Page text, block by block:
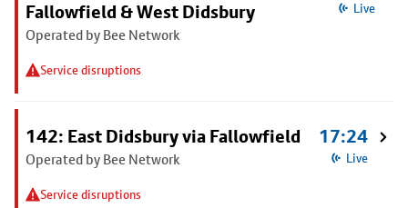
Fallowfield & West Didsbury
Operated by Bee Network
Service disruptions
Live
142: East Didsbury via Fallowfield
Operated by Bee Network
Service disruptions
17:24
Live